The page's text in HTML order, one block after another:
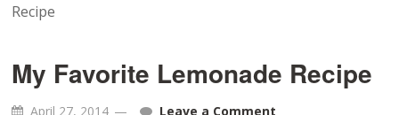
Recipe
My Favorite Lemonade Recipe
April 27, 2014 Leave a Comment